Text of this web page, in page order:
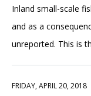
Inland small-scale
and as a
unreported. This is
FRIDAY, APRIL 20, 2018